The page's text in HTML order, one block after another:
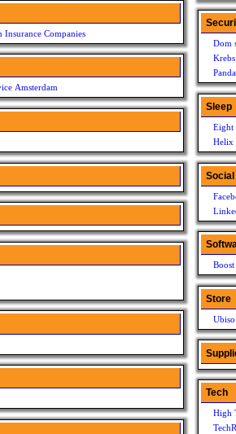
Insurance Companies
Amsterdam
Dom
Sleep
Eight
Helix
Social
Store
Tech
High